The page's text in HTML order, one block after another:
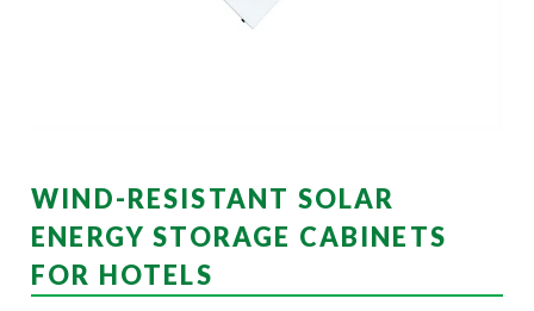
WIND-RESISTANT SOLAR
ENERGY STORAGE CABINETS
FOR HOTELS